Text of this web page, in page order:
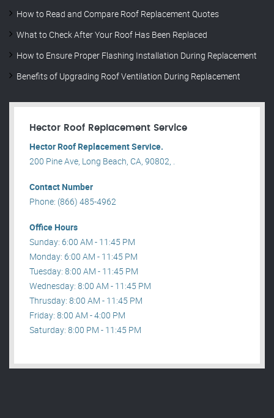
How to Read and Compare Roof Replacement Quotes
What to Check After Your Roof Has Been Replaced
How to Ensure Proper Flashing Installation During Replacement
Benefits of Upgrading Roof Ventilation During Replacement
Hector Roof Replacement Service
Hector Roof Replacement Service.
200 Pine Ave, Long Beach, CA, 90802, .
Contact Number
Phone: (866) 485-4962
Office Hours
Sunday: 6:00 AM - 11:45 PM
Monday: 6:00 AM - 11:45 PM
Tuesday: 8:00 AM - 11:45 PM
Wednesday: 8:00 AM - 11:45 PM
Thrusday: 8:00 AM - 11:45 PM
Friday: 8:00 AM - 4:00 PM
Saturday: 8:00 PM - 11:45 PM